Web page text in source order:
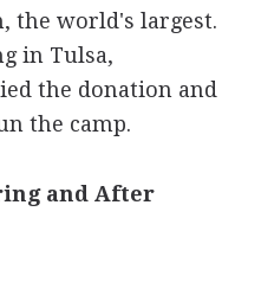
the world's largest.
in Tulsa,
the donation and
the camp.
and After